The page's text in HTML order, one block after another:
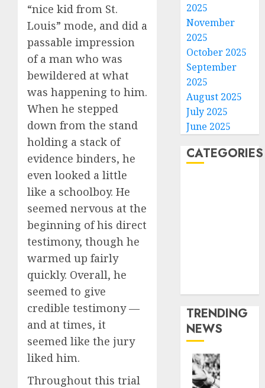
“nice kid from St.
Louis” mode, and did a
passable impression
of a man who was
bewildered at what
was happening to him.
When he stepped
down from the stand
holding a stack of
evidence binders, he
even looked a little
like a schoolboy. He
seemed nervous at the
beginning of his direct
testimony, though he
warmed up fairly
quickly. Overall, he
seemed to give
credible testimony —
and at times, it
seemed like the jury
liked him.
Throughout this trial
2025
November
2025
October 2025
September
2025
August 2025
July 2025
June 2025
CATEGORIES
TRENDING
NEWS